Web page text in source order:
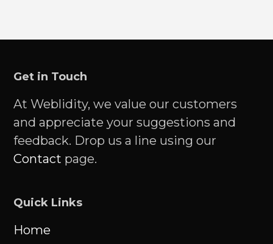
Get in Touch
At Weblidity, we value our customers
and appreciate your suggestions and
feedback. Drop us a line using our
Contact page.
Quick Links
Home